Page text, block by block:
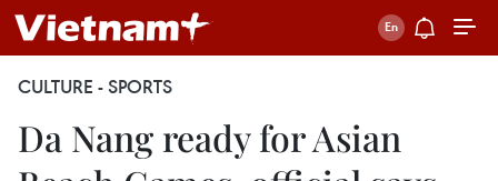
CULTURE - SPORTS
Da Nang ready for Asian